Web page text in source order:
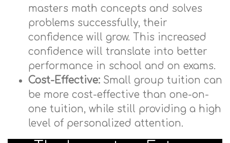
masters math concepts and solves
problems successfully, their
confidence will grow. This increased
confidence will translate into better
performance in school and on exams.
Cost-Effective: Small group tuition can
be more cost-effective than one-on-
one tuition, while still providing a high
level of personalized attention.